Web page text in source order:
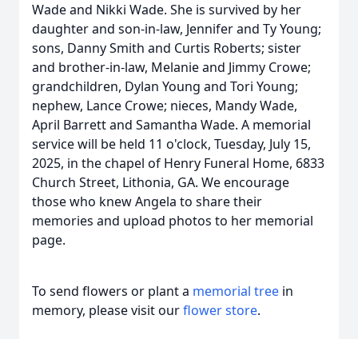
Wade and Nikki Wade. She is survived by her
daughter and son-in-law, Jennifer and Ty Young;
sons, Danny Smith and Curtis Roberts; sister
and brother-in-law, Melanie and Jimmy Crowe;
grandchildren, Dylan Young and Tori Young;
nephew, Lance Crowe; nieces, Mandy Wade,
April Barrett and Samantha Wade. A memorial
service will be held 11 o'clock, Tuesday, July 15,
2025, in the chapel of Henry Funeral Home, 6833
Church Street, Lithonia, GA. We encourage
those who knew Angela to share their
memories and upload photos to her memorial
page.
To send flowers or plant a memorial tree in
memory, please visit ourflower store.